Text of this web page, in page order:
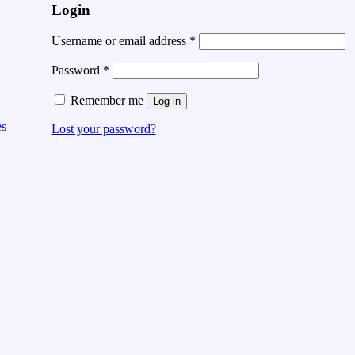
Login
Username or email address *
Password *
Remember me Log in
Lost your password?